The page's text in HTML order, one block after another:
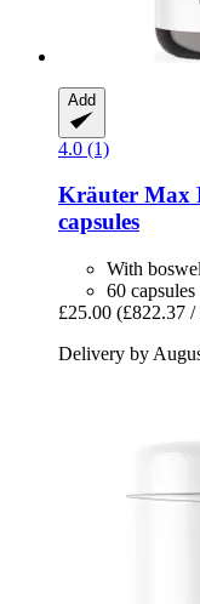
Add
4.0 (1)
Kräuter Max
capsules
With
60 capsules
£25.00 (£822.37 /
Delivery by